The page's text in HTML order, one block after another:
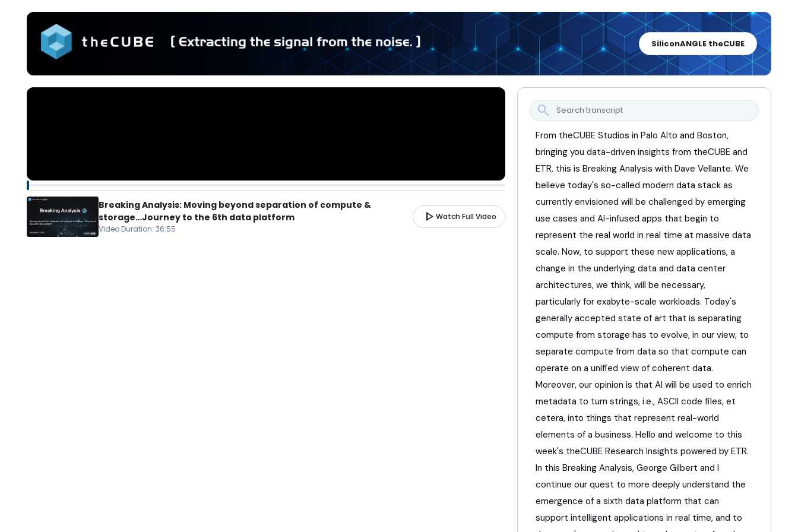
SiliconANGLE theCUBE
Breaking Analysis: Moving beyond separation of compute &
storage…Journey to the 6th data platform
Video Duration: 36:55
play_arrowWatch Full Video
search
From theCUBE Studios in Palo Alto and Boston,
bringing you data-driven insights from theCUBE and
ETR, this is Breaking Analysis with Dave Vellante.We
believe today's so-called modern data stackas
currently envisioned will be challengedby emerging
use cases and AI-infused apps that begin to
represent the real worldin real time at massive data
scale.Now, to support these new applications,a
change in the underlying dataand data center
architectures, we think, will be necessary,
particularly for exabyte-scale workloads. Today's
generally accepted state of art that is separating
compute from storage has to evolve,in our view, to
separate compute from dataso that compute can
operate on a unified viewof coherent data.
Moreover, our opinion is that AI will be used to enrich
metadata to turn strings,i.e., ASCII code files, et
cetera,into things that represent real-world
elementsof a business.Hello and welcome to this
week's theCUBE Research Insightspowered by ETR.
In this Breaking Analysis,George Gilbert and I
continue our quest to more deeply understand the
emergenceof a sixth data platform that can
supportintelligent applications in real time, and to